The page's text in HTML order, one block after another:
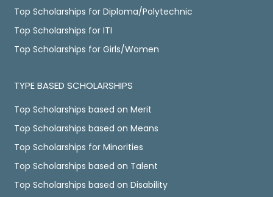
Top Scholarships for Diploma/Polytechnic
Top Scholarships for ITI
Top Scholarships for Girls/Women
TYPE BASED SCHOLARSHIPS
Top Scholarships based on Merit
Top Scholarships based on Means
Top Scholarships for Minorities
Top Scholarships based on Talent
Top Scholarships based on Disability